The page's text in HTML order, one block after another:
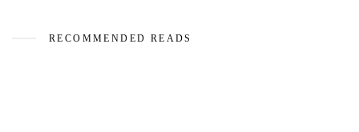
RECOMMENDED READS